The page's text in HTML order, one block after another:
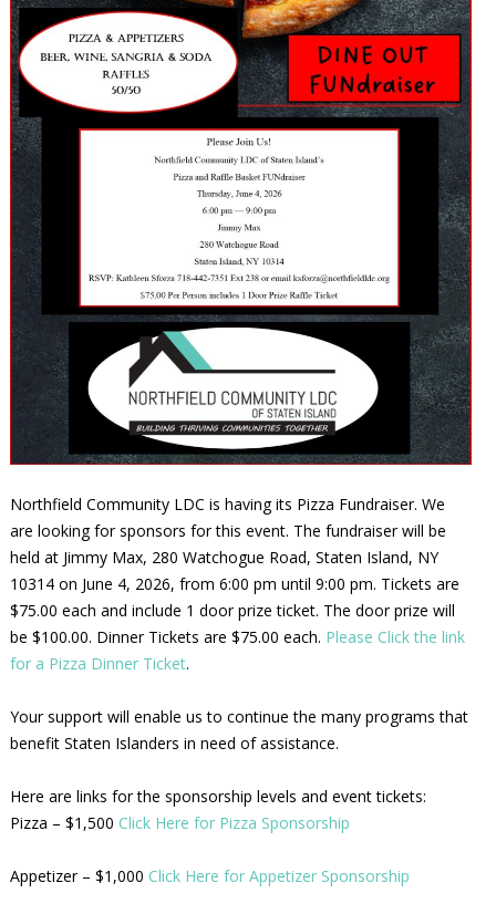
Northfield Community LDC is having its Pizza Fundraiser. We
are looking for sponsors for this event. The fundraiser will be
held at Jimmy Max, 280 Watchogue Road, Staten Island, NY
10314 on June 4, 2026, from 6:00 pm until 9:00 pm. Tickets are
$75.00 each and include 1 door prize ticket. The door prize will
be $100.00. Dinner Tickets are $75.00 each. Please Click the link
for a Pizza Dinner Ticket.
Your support will enable us to continue the many programs that
benefit Staten Islanders in need of assistance.
Here are links for the sponsorship levels and event tickets:
Pizza – $1,500 Click Here for Pizza Sponsorship
Appetizer – $1,000 Click Here for Appetizer Sponsorship